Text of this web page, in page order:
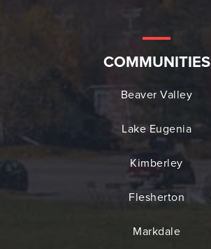
COMMUNITIES
Beaver Valley
Lake Eugenia
Kimberley
Flesherton
Markdale